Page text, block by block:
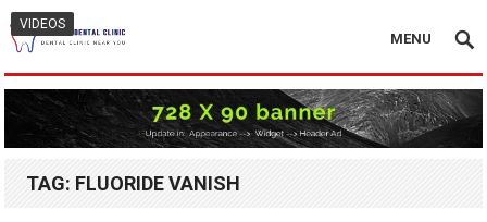
MENU
TAG: FLUORIDE VANISH
VIDEOS